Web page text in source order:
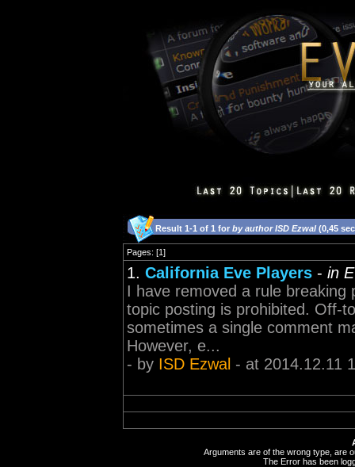
Result 1-1 of 1 for by author ISD Ezwal (0,45
Pages: [1]
1. California Eve Players - in
I have removed a rule
topic posting is prohibited. Off-
sometimes a single comment
However, e...
- by ISD Ezwal - at 2014.12.11
Arguments are of the wrong type, are
The Error has been